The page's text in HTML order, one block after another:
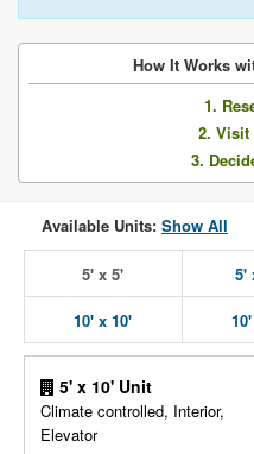
How It Works
1.
2. Visit
3.
Available Units: Show All
5' x 5' 5'
10' x 10'
5' x 10' Unit
Climate controlled, Interior,
Elevator